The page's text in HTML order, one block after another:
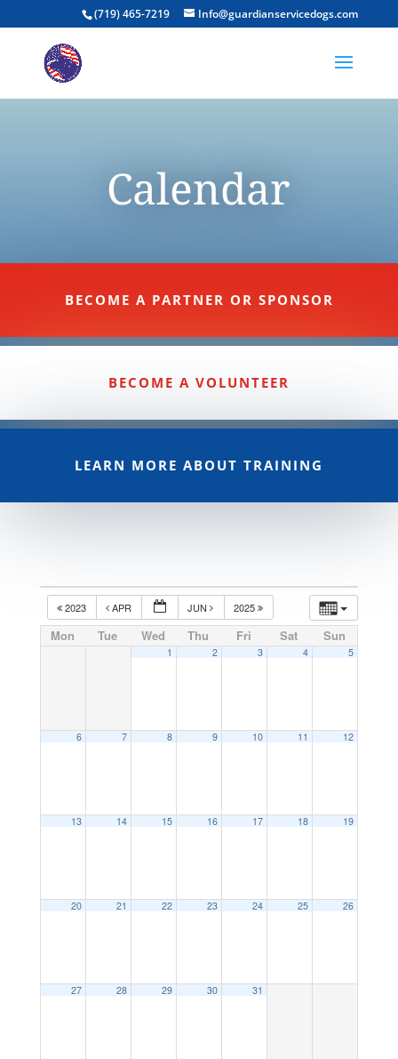
(719) 465-7219 Info@guardianservicedogs.com
Calendar
BECOME A PARTNER OR SPONSOR
BECOME A VOLUNTEER
LEARN MORE ABOUT TRAINING
2023 APR JUN 2025
Mon Tue Wed Thu Fri Sat Sun
1 2 3 4 5
6 7 8 9 10 11 12
13 14 15 16 17 18 19
20 21 22 23 24 25 26
27 28 29 30 31